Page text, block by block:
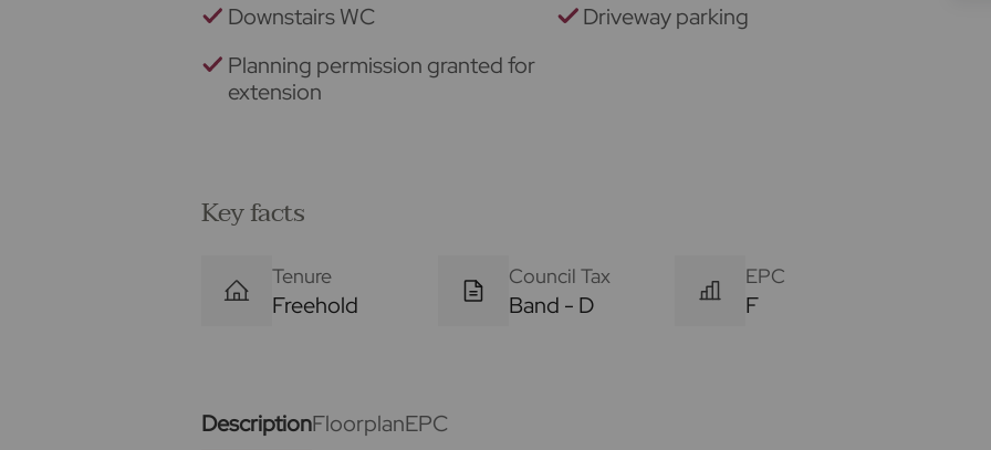
Downstairs WC
Driveway parking
Planning permission granted for
extension
Key facts
Tenure
Freehold
Council Tax
Band - D
EPC
F
DescriptionFloorplanEPC